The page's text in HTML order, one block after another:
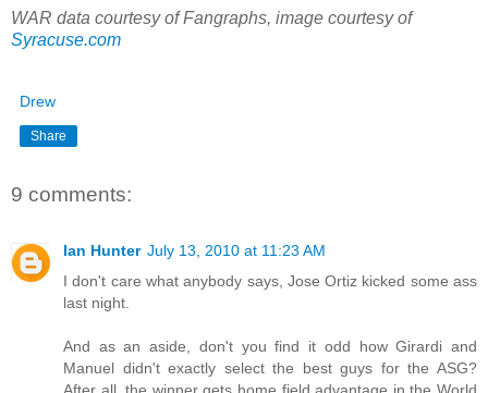
WAR data courtesy of Fangraphs, image courtesy of
Syracuse.com
Drew
Share
9 comments:
Ian Hunter July 13, 2010 at 11:23 AM
I don't care what anybody says, Jose Ortiz kicked some ass
last night.
And as an aside, don't you find it odd how Girardi and
Manuel didn't exactly select the best guys for the ASG?